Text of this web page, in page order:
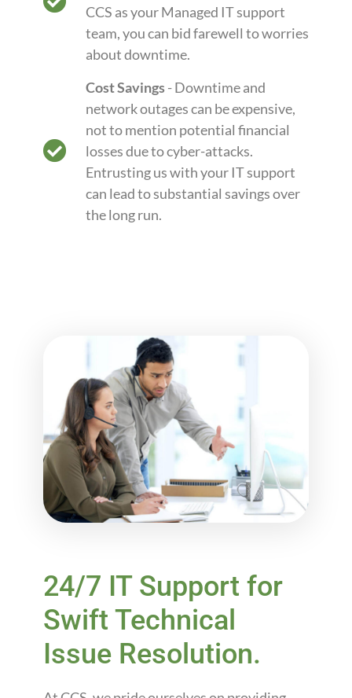
CCS as your Managed IT support
team, you can bid farewell to worries
about downtime.
Cost Savings- Downtime and
network outages can be expensive,
not to mention potential financial
losses due to cyber-attacks.
Entrusting us with your IT support
can lead to substantial savings over
the long run.
24/7 IT Support for
Swift Technical
Issue Resolution.